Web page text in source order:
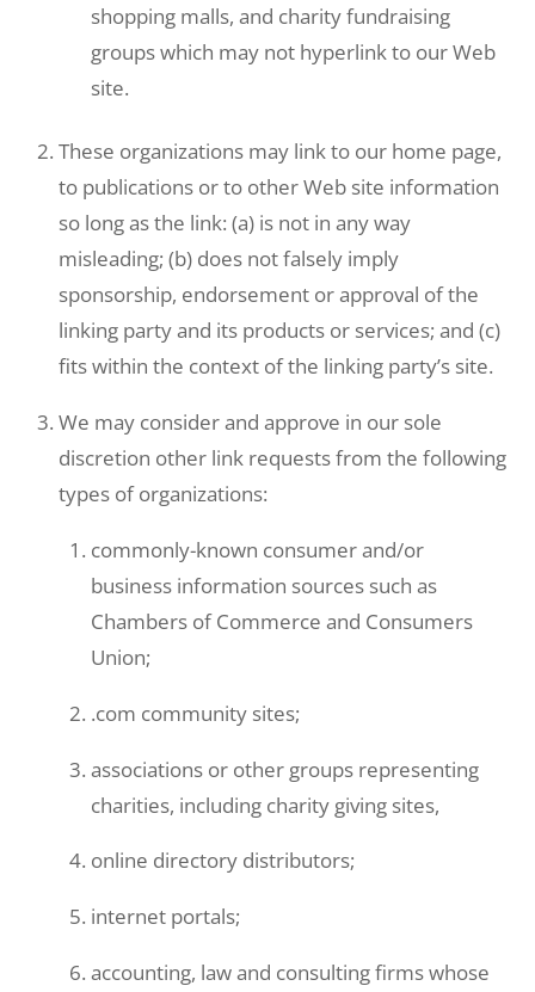
shopping malls, and charity fundraising
groups which may not hyperlink to our Web
site.
These organizations may link to our home page,
to publications or to other Web site information
so long as the link: (a) is not in any way
misleading; (b) does not falsely imply
sponsorship, endorsement or approval of the
linking party and its products or services; and (c)
fits within the context of the linking party’s site.
We may consider and approve in our sole
discretion other link requests from the following
types of organizations:
commonly-known consumer and/or
business information sources such as
Chambers of Commerce and Consumers
Union;
.com community sites;
associations or other groups representing
charities, including charity giving sites,
online directory distributors;
internet portals;
accounting, law and consulting firms whose